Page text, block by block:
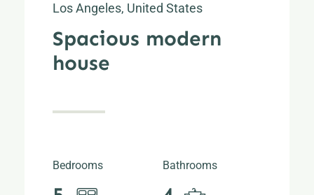
Los Angeles, United States
Spacious modern
house
Bedrooms Bathrooms